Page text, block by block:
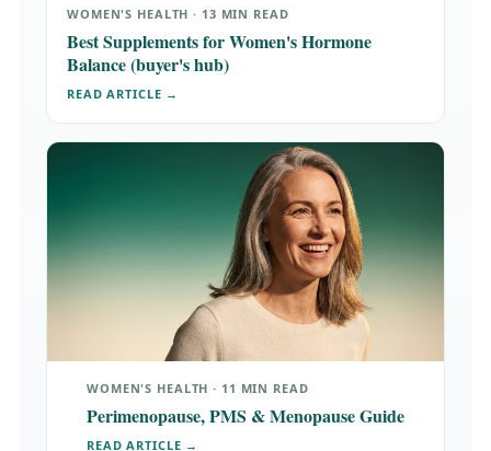
WOMEN'S HEALTH · 13 MIN READ
Best Supplements for Women's Hormone
Balance (buyer's hub)
READ ARTICLE →
WOMEN'S HEALTH · 11 MIN READ
Perimenopause, PMS & Menopause Guide
READ ARTICLE →